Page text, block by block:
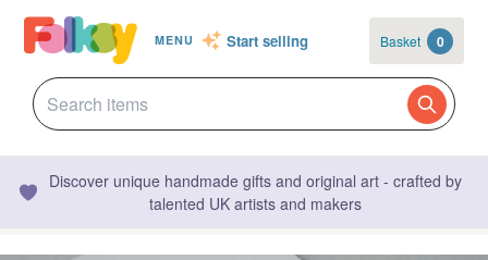
MENU Start selling Basket 0
Discover unique handmade gifts and original art - crafted by
talented UK artists and makers